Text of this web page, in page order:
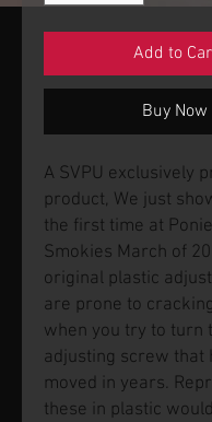
Add to
Buy Now
A SVPU exclusively
product, We just
the first time at
Smokies March of
original plastic
are prone to
when you try to turn
adjusting screw that
moved in years.
these in plastic